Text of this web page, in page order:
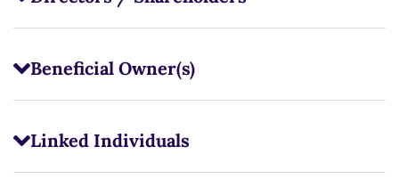
Beneficial Owner(s)
Linked Individuals